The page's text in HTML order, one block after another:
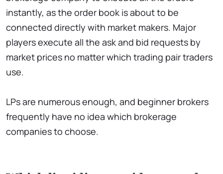
instantly, as the order book is about to be
connected directly with market makers. Major
players execute all the ask and bid requests by
market prices no matter which trading pair traders
use.
LPs are numerous enough, and beginner brokers
frequently have no idea which brokerage
companies to choose.